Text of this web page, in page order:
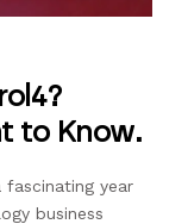
to Know.
fascinating year
business